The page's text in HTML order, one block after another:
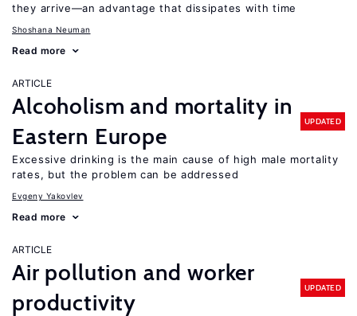
they arrive—an advantage that dissipates with time
Shoshana Neuman
Read more
ARTICLE
Alcoholism and mortality in
Eastern Europe
UPDATED
Excessive drinking is the main cause of high male mortality
rates, but the problem can be addressed
Evgeny Yakovlev
Read more
ARTICLE
Air pollution and worker
productivity
UPDATED